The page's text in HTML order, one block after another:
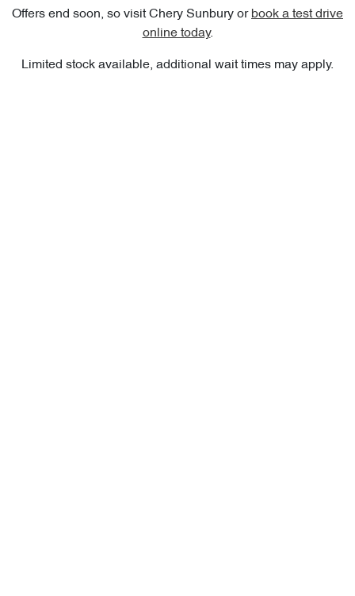
Offers end soon, so visit Chery Sunbury or book a test drive
online today.
Limited stock available, additional wait times may apply.